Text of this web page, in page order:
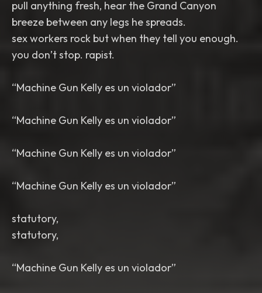
pull anything fresh, hear the Grand Canyon
breeze between any legs he spreads.
sex workers rock but when they tell you enough.
you don’t stop. rapist.
“Machine Gun Kelly es un violador”
“Machine Gun Kelly es un violador”
“Machine Gun Kelly es un violador”
“Machine Gun Kelly es un violador”
statutory,
statutory,
“Machine Gun Kelly es un violador”